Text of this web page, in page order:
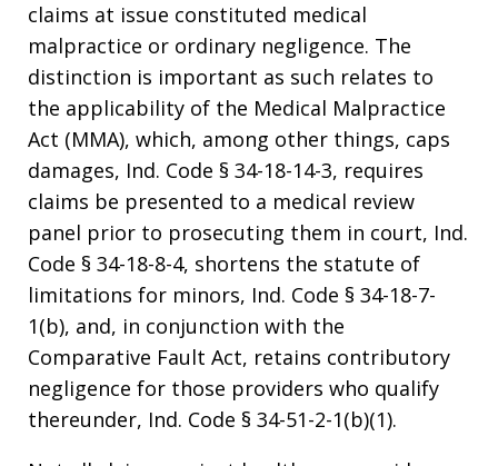
claims at issue constituted medical
malpractice or ordinary negligence. The
distinction is important as such relates to
the applicability of the Medical Malpractice
Act (MMA), which, among other things, caps
damages, Ind. Code § 34-18-14-3, requires
claims be presented to a medical review
panel prior to prosecuting them in court, Ind.
Code § 34-18-8-4, shortens the statute of
limitations for minors, Ind. Code § 34-18-7-
1(b), and, in conjunction with the
Comparative Fault Act, retains contributory
negligence for those providers who qualify
thereunder, Ind. Code § 34-51-2-1(b)(1).